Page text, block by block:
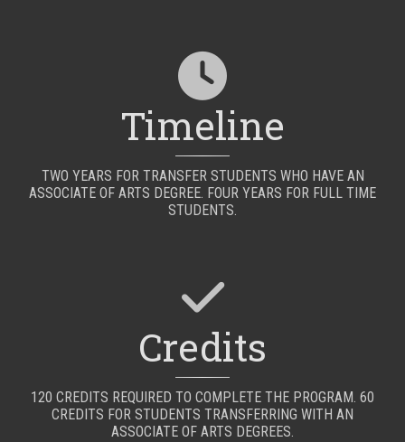
Timeline
TWO YEARS FOR TRANSFER STUDENTS WHO HAVE AN
ASSOCIATE OF ARTS DEGREE. FOUR YEARS FOR FULL TIME
STUDENTS.
Credits
120 CREDITS REQUIRED TO COMPLETE THE PROGRAM. 60
CREDITS FOR STUDENTS TRANSFERRING WITH AN
ASSOCIATE OF ARTS DEGREES.